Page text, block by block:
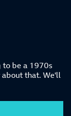
to be a 1970s
about that. We'll